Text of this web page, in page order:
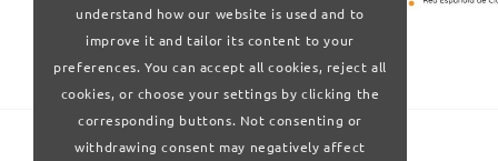
understand how our website is used and to
improve it and tailor its content to your
preferences. You can accept all cookies, reject all
cookies, or choose your settings by clicking the
corresponding buttons. Not consenting or
withdrawing consent may negatively affect